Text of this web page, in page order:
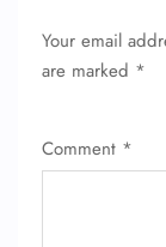
Your email
are marked *
Comment *